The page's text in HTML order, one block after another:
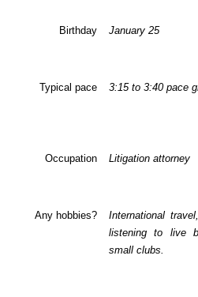
Birthday January 25
Typical pace 3:15to 3:40pace
Occupation Litigation attorney
Any hobbies?
International
listening to live
small clubs.